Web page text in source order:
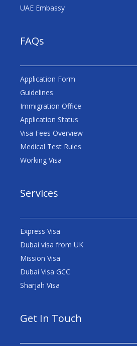
UAE Embassy
FAQs
Application Form
Guidelines
Immigration Office
Application Status
Visa Fees Overview
Medical Test Rules
Working Visa
Services
Express Visa
Dubai visa from UK
Mission Visa
Dubai Visa GCC
Sharjah Visa
Get In Touch